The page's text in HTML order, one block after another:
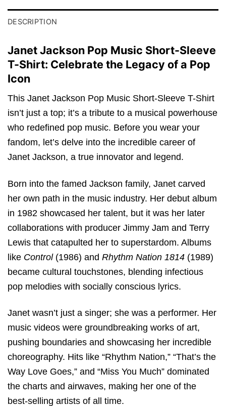
DESCRIPTION
Janet Jackson Pop Music Short-Sleeve
T-Shirt: Celebrate the Legacy of a Pop
Icon
This Janet Jackson Pop Music Short-Sleeve T-Shirt
isn’t just a top; it’s a tribute to a musical powerhouse
who redefined pop music. Before you wear your
fandom, let’s delve into the incredible career of
Janet Jackson, a true innovator and legend.
Born into the famed Jackson family, Janet carved
her own path in the music industry. Her debut album
in 1982 showcased her talent, but it was her later
collaborations with producer Jimmy Jam and Terry
Lewis that catapulted her to superstardom. Albums
like Control(1986) and Rhythm Nation 1814 (1989)
became cultural touchstones, blending infectious
pop melodies with socially conscious lyrics.
Janet wasn’t just a singer; she was a performer. Her
music videos were groundbreaking works of art,
pushing boundaries and showcasing her incredible
choreography. Hits like “Rhythm Nation,” “That’s the
Way Love Goes,” and “Miss You Much” dominated
the charts and airwaves, making her one of the
best-selling artists of all time.